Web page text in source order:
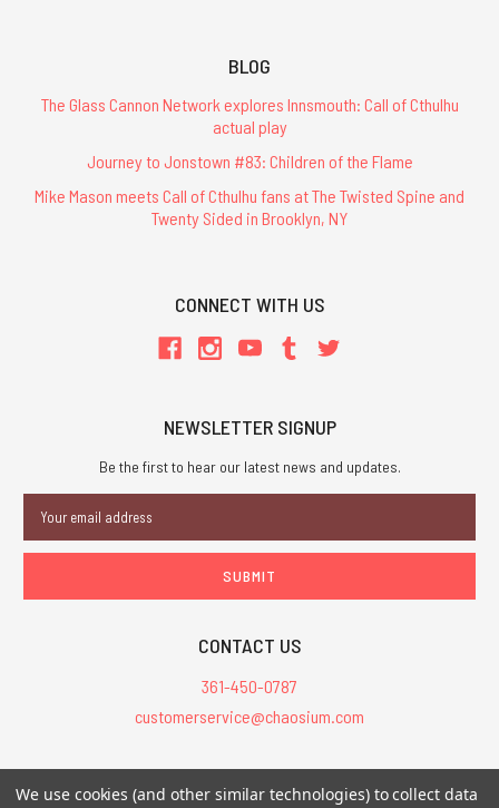
BLOG
The Glass Cannon Network explores Innsmouth: Call of Cthulhu
actual play
Journey to Jonstown #83: Children of the Flame
Mike Mason meets Call of Cthulhu fans at The Twisted Spine and
Twenty Sided in Brooklyn, NY
CONNECT WITH US
NEWSLETTER SIGNUP
Be the first to hear our latest news and updates.
Address
CONTACT US
361-450-0787
customerservice@chaosium.com
All Prices are in USD.
We use cookies (and other similar technologies) to collect data